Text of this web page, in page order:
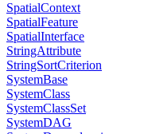
SpatialContext
SpatialFeature
SpatialInterface
StringAttribute
StringSortCriterion
SystemBase
SystemClass
SystemClassSet
SystemDAG